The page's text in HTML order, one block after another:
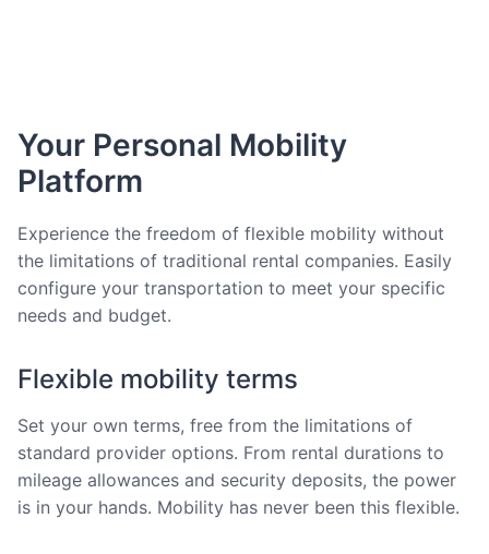
Your Personal Mobility
Platform
Experience the freedom of flexible mobility without
the limitations of traditional rental companies. Easily
configure your transportation to meet your specific
needs and budget.
Flexible mobility terms
Set your own terms, free from the limitations of
standard provider options. From rental durations to
mileage allowances and security deposits, the power
is in your hands. Mobility has never been this flexible.